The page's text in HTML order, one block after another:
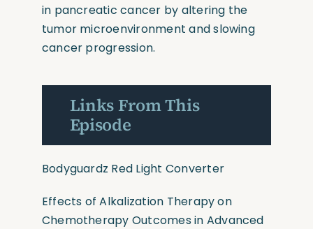
in pancreatic cancer by altering the
tumor microenvironment and slowing
cancer progression.
Links From This
Episode
Bodyguardz Red Light Converter
Effects of Alkalization Therapy on
Chemotherapy Outcomes in Advanced